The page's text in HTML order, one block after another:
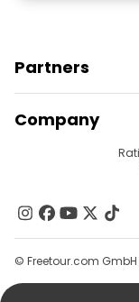
Partners
Provider Sign In
Affiliate Program
Company
Contact Us
Groups
Help
© Freetour.com